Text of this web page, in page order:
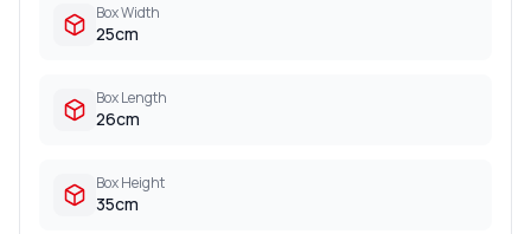
Box Width
25cm
Box Length
26cm
Box Height
35cm